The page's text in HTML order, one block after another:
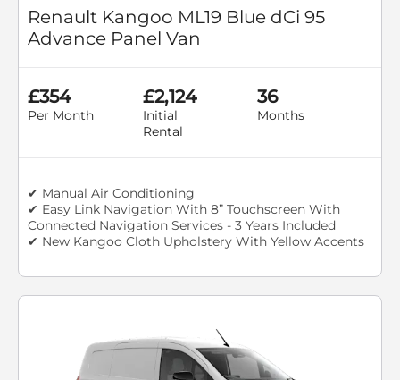
Renault Kangoo ML19 Blue dCi 95
Advance Panel Van
£354
Per Month
£2,124
Initial
Rental
36
Months
✔ Manual Air Conditioning
✔ Easy Link Navigation With 8” Touchscreen With
Connected Navigation Services - 3 Years Included
✔ New Kangoo Cloth Upholstery With Yellow Accents